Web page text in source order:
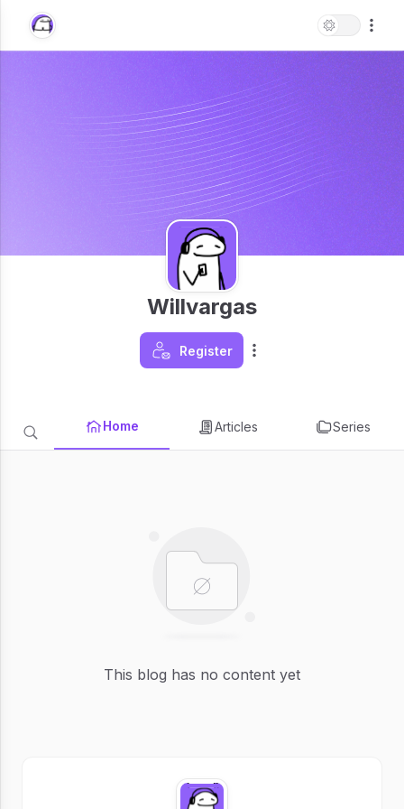
Willvargas
Register
Home Articles Series
This blog has no content yet